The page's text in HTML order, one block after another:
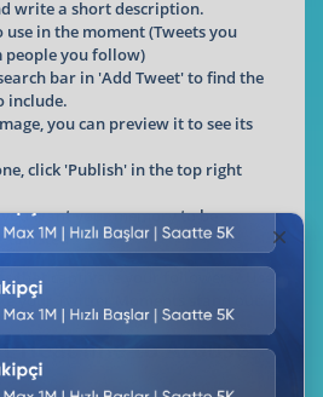
write a short description.
in the moment (Tweets you
people you follow)
bar in 'Add Tweet' to find the
include.
you can preview it to see its
click 'Publish' in the top right
want your memory to be
unlisted
that captivate your followers? Use
your Twitter Moments stand out:
Headline to Arouse